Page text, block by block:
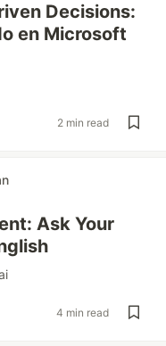
Decisions:
en Microsoft
2 min read
Ask Your
4 min read